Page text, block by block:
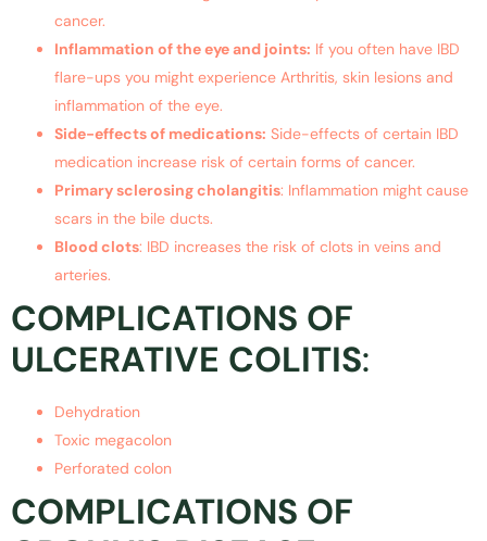
cancer.
Inflammation of the eye and joints: If you often have IBD
flare-ups you might experience Arthritis, skin lesions and
inflammation of the eye.
Side-effects of medications: Side-effects of certain IBD
medication increase risk of certain forms of cancer.
Primary sclerosing cholangitis: Inflammation might cause
scars in the bile ducts.
Blood clots: IBD increases the risk of clots in veins and
arteries.
COMPLICATIONS OF
ULCERATIVE COLITIS:
Dehydration
Toxic megacolon
Perforated colon
COMPLICATIONS OF